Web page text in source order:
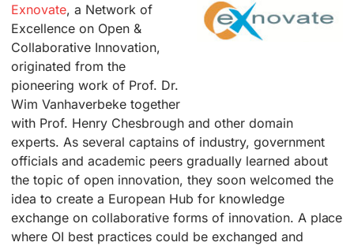
Exnovate, a Network of
Excellence on Open &
Collaborative Innovation,
originated from the
pioneering work of Prof. Dr.
Wim Vanhaverbeke together
with Prof. Henry Chesbrough and other domain
experts. As several captains of industry, government
officials and academic peers gradually learned about
the topic of open innovation, they soon welcomed the
idea to create a European Hub for knowledge
exchange on collaborative forms of innovation. A place
where OI best practices could be exchanged and